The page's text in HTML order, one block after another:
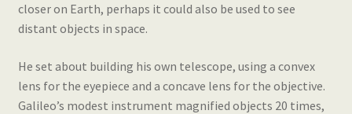
closer on Earth, perhaps it could also be used to see
distant objects in space.
He set about building his own telescope, using a convex
lens for the eyepiece and a concave lens for the objective.
Galileo’s modest instrument magnified objects 20 times,